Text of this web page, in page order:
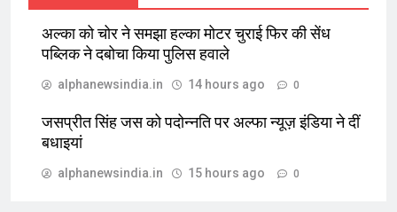
अल्का को चोर ने समझा हल्का मोटर चुराई फिर की सेंध
पब्लिक ने दबोचा किया पुलिस हवाले
alphanewsindia.in 14 hours ago 0
जसप्रीत सिंह जस को पदोन्नति पर अल्फा न्यूज़ इंडिया ने दीं
बधाइयां
alphanewsindia.in 15 hours ago 0